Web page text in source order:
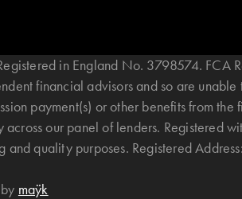
in England No. 3798574.
financial advisors and so are
payment(s) or other benefits from
our panel of lenders. Registered
quality purposes. Registered
maÿk